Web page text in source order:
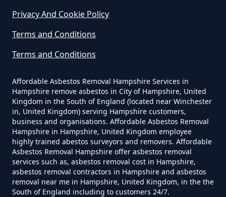
Can Dust Be Tested For Asbestos
Can I Be Tested For Asbestos
Exposure In Hampshire
Can I Get Tested For Asbestos
Exposure In Hampshire
Privacy And Cookie Policy
Terms and Conditions
Terms and Conditions
Affordable Asbestos Removal Hampshire Services in
Hampshire remove asbestos in City of Hampshire, United
Kingdom in the South of England (located near Winchester
in, United Kingdom) serving Hampshire customers,
business and organisations. Affordable Asbestos Removal
Hampshire in Hampshire, United Kingdom employee
highly trained abestos surveyors and removers. Affordable
Asbestos Removal Hampshire offer asbestos removal
services such as, asbestos removal cost in Hampshire,
asbestos removal contractors in Hampshire and asbestos
removal near me in Hampshire, United Kingdom, in the the
South of England including to customers 24/7.